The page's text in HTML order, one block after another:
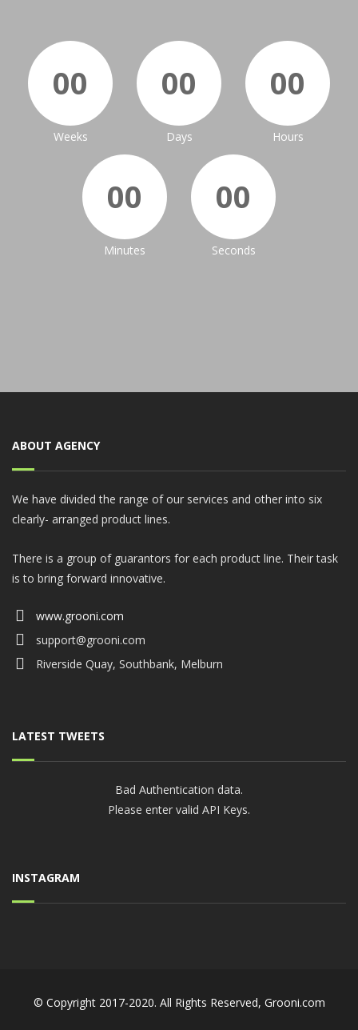
00
Weeks
00
Days
00
Hours
00
Minutes
00
Seconds
ABOUT AGENCY
We have divided the range of our services and other into six
clearly- arranged product lines.
There is a group of guarantors for each product line. Their task
is to bring forward innovative.
www.grooni.com
support@grooni.com
Riverside Quay, Southbank, Melburn
LATEST TWEETS
Bad Authentication data.
Please enter valid API Keys.
INSTAGRAM
© Copyright 2017-2020. All Rights Reserved, Grooni.com